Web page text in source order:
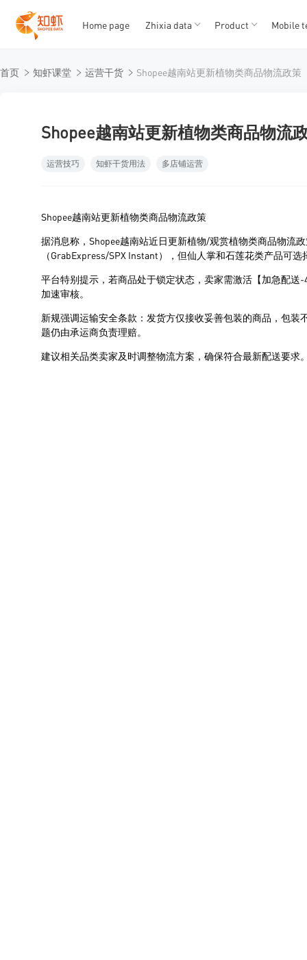
12345
Home page Zhixia data Product Mobile
首页 知虾课堂 运营干货 Shopee越南站更新植物类商品物流政策
Shopee越南站更新植物类商品物流
运营技巧 知虾干货用法 多店铺运营